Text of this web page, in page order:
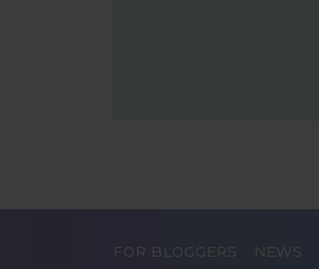
FOR BLOGGERS NEWS